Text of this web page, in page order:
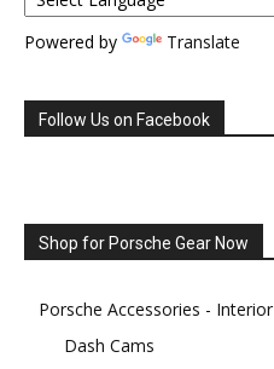
Powered by Translate
Follow Us on Facebook
Shop for Porsche Gear Now
Porsche Accessories - Interior
Dash Cams